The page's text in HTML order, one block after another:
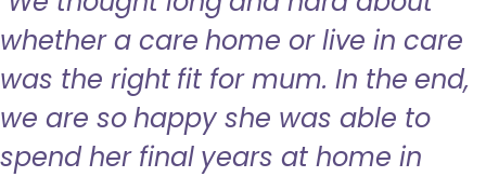
whether a care home or live in care
was the right fit for mum. In the end,
we are so happy she was able to
spend her final years at home in